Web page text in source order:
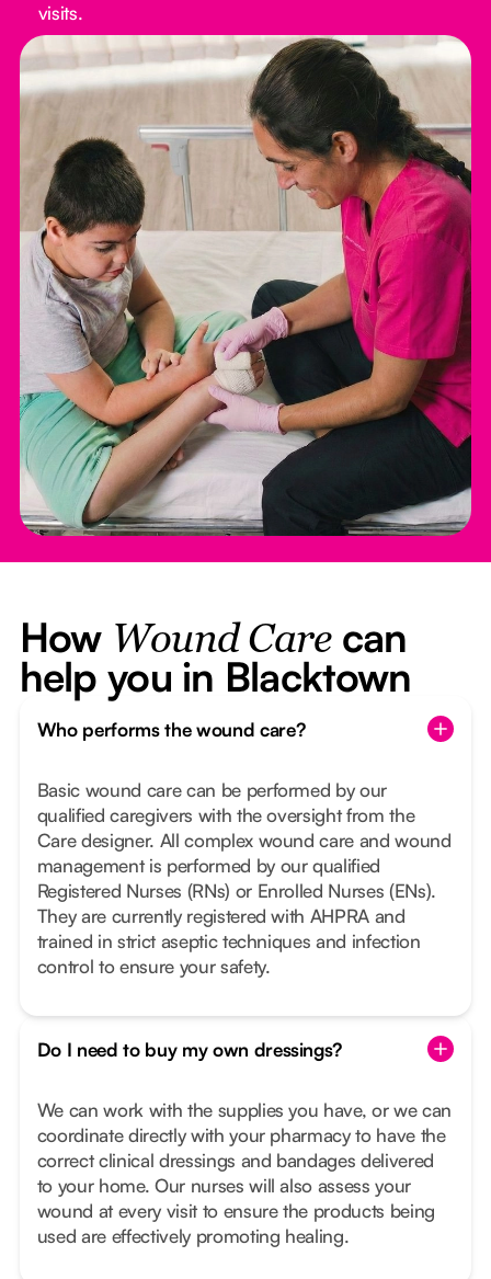
visits.
How Wound Carecan
help you in Blacktown
Who performs the wound care?
Basic wound care can be performed by our
qualified caregivers with the oversight from the
Care designer. All complex wound care and wound
management is performed by our qualified
Registered Nurses (RNs) or Enrolled Nurses (ENs).
They are currently registered with AHPRA and
trained in strict aseptic techniques and infection
control to ensure your safety.
Do I need to buy my own dressings?
We can work with the supplies you have, or we can
coordinate directly with your pharmacy to have the
correct clinical dressings and bandages delivered
to your home. Our nurses will also assess your
wound at every visit to ensure the products being
used are effectively promoting healing.